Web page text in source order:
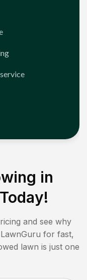
in
Today!
and see why
for fast,
lawn is just one